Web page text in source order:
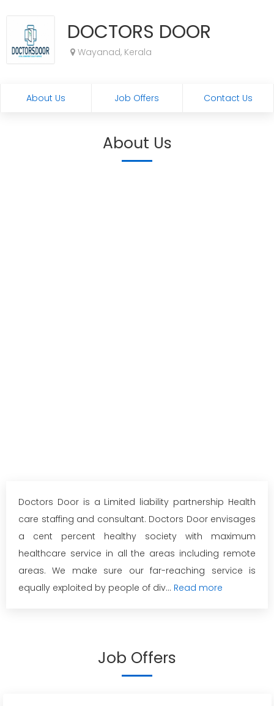
DOCTORS DOOR
Wayanad, Kerala
About Us Job Offers Contact Us
About Us
Doctors Door is a Limited liability partnership Health
care staffing and consultant. Doctors Door envisages
a cent percent healthy society with maximum
healthcare service in all the areas including remote
areas. We make sure our far-reaching service is
equally exploited by people of div... Read more
Job Offers